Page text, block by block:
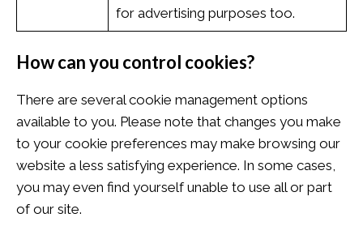
for advertising purposes too.
How can you control cookies?
There are several cookie management options
available to you. Please note that changes you make
to your cookie preferences may make browsing our
website a less satisfying experience. In some cases,
you may even find yourself unable to use all or part
of our site.